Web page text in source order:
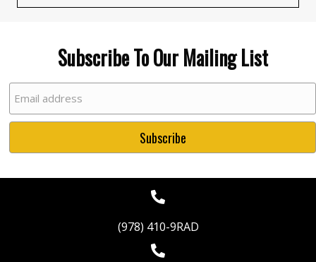
Subscribe To Our Mailing List
(978) 410-9RAD